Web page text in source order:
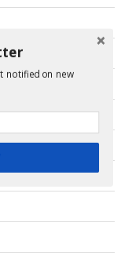
notified on new